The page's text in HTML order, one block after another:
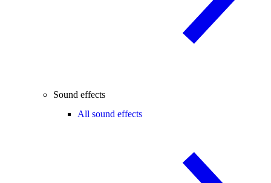
Sound effects
All sound effects